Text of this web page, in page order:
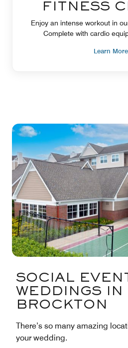
FITNESS
Enjoy an intense workout in
Complete with cardio
Learn More
SOCIAL
WEDDINGS IN
BROCKTON
There’s so many amazing
your wedding.